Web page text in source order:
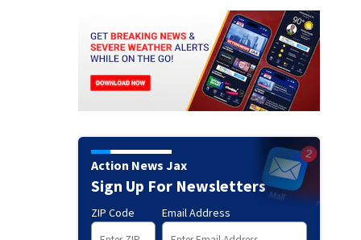
Action News Jax
Sign Up For Newsletters
ZIP Code Email Address